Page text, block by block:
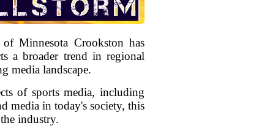
Minnesota Crookston has
a broader trend in regional
media landscape.
of sports media, including
media in today's society, this
industry.